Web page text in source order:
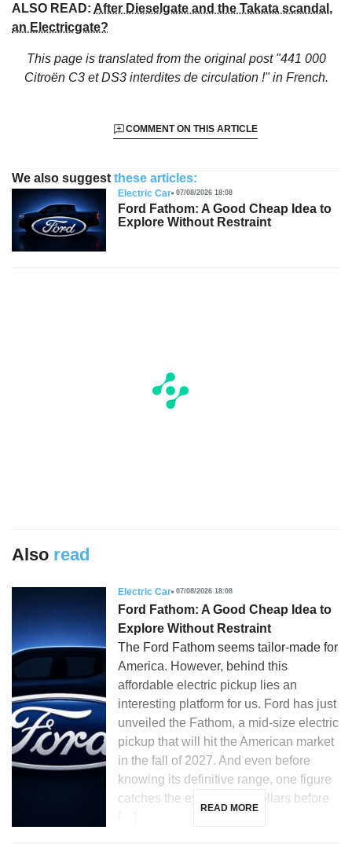
ALSO READ: After Dieselgate and the Takata scandal,
an Electricgate?
This page is translated from the original post "441 000
Citroën C3 et DS3 interdites de circulation !"in French.
COMMENT ON THIS ARTICLE
We also suggest these articles:
Electric Car 07/08/2026 18:08
Ford Fathom: A Good Cheap Idea to
Explore Without Restraint
Also read
Electric Car 07/08/2026 18:08
Ford Fathom: A Good Cheap Idea to
Explore Without Restraint
The Ford Fathom seems tailor-made for
America. However, behind this
affordable electric pickup lies an
interesting platform for us. Ford has just
unveiled the Fathom, a mid-size electric
pickup that will hit the American market
in the fall of 2027. And even before
knowing its definitive range, one figure
catches the eye: 28,350 dollars before
READ MORE